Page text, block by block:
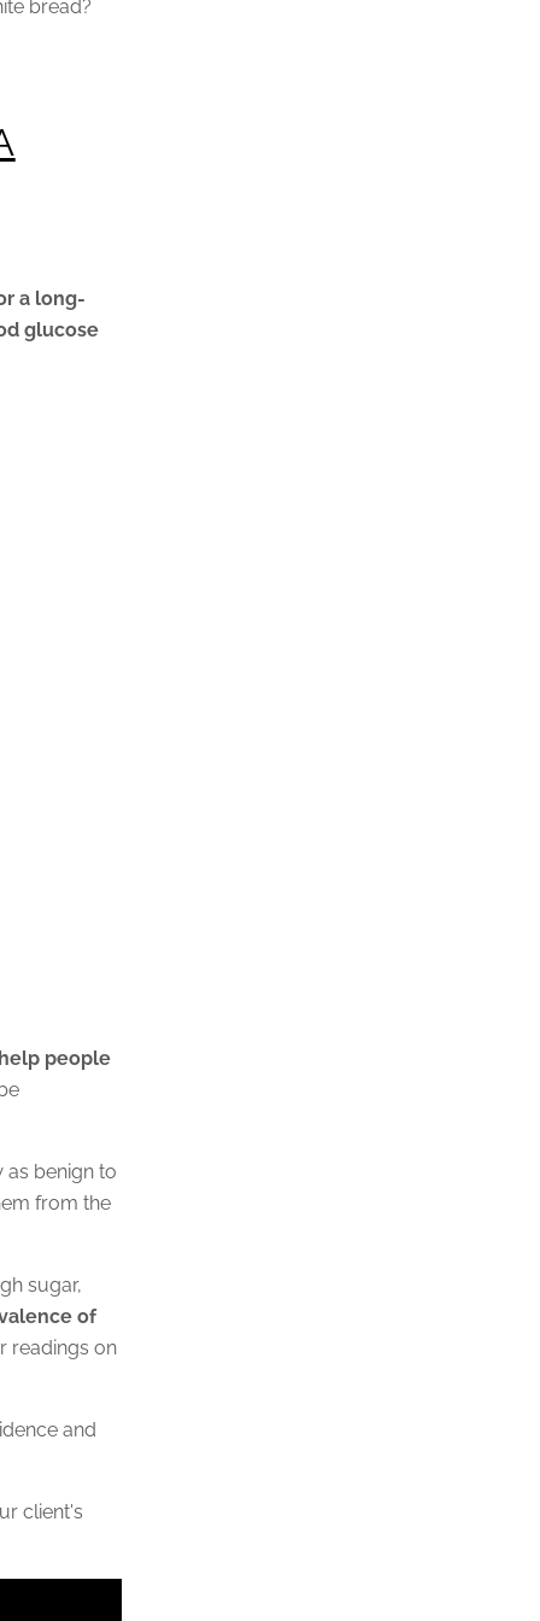
bread?
a long-
glucose
people
as benign to
from the
sugar,
of
readings on
and
client's